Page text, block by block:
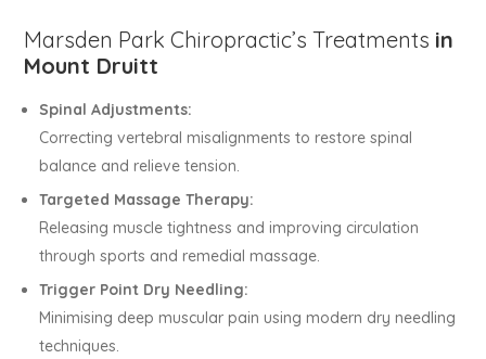
Marsden Park Chiropractic’s Treatments in
Mount Druitt
Spinal Adjustments:
Correcting vertebral misalignments to restore spinal
balance and relieve tension.
Targeted Massage Therapy:
Releasing muscle tightness and improving circulation
through sports and remedial massage.
Trigger Point Dry Needling:
Minimising deep muscular pain using modern dry needling
techniques.